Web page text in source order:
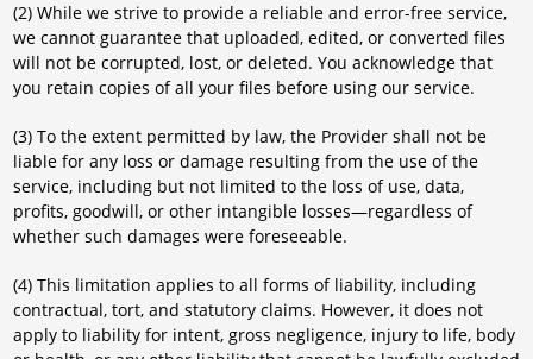
(2) While we strive to provide a reliable and error-free service,
we cannot guarantee that uploaded, edited, or converted files
will not be corrupted, lost, or deleted. You acknowledge that
you retain copies of all your files before using our service.
(3) To the extent permitted by law, the Provider shall not be
liable for any loss or damage resulting from the use of the
service, including but not limited to the loss of use, data,
profits, goodwill, or other intangible losses—regardless of
whether such damages were foreseeable.
(4) This limitation applies to all forms of liability, including
contractual, tort, and statutory claims. However, it does not
apply to liability for intent, gross negligence, injury to life, body